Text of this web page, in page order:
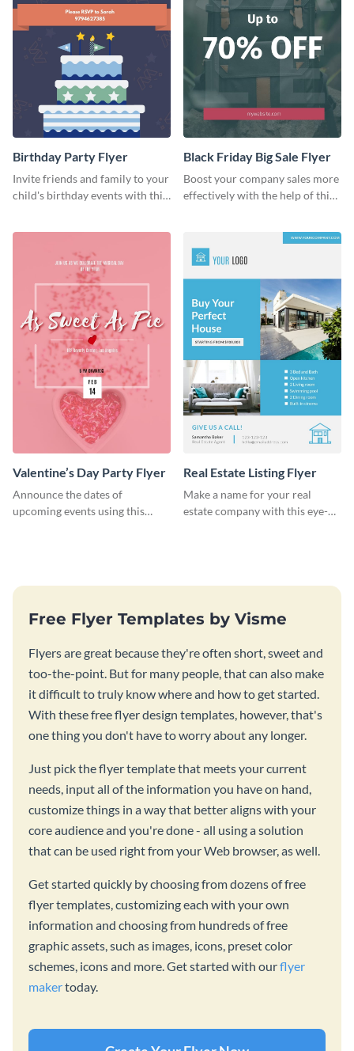
Birthday Party Flyer
Invite friends and family to your
child's birthday events with this
Black Friday Big Sale Flyer
Boost your company sales more
effectively with the help of this
Valentine’s Day Party Flyer
Announce the dates of
upcoming events using this
Real Estate Listing Flyer
Make a name for your real
estate company with this eye-
Free Flyer Templates by Visme
Flyers are great because they're often short, sweet and
too-the-point. But for many people, that can also make
it difficult to truly know where and how to get started.
With these free flyer design templates, however, that's
one thing you don't have to worry about any longer.
Just pick the flyer template that meets your current
needs, input all of the information you have on hand,
customize things in a way that better aligns with your
core audience and you're done - all using a solution
that can be used right from your Web browser, as well.
Get started quickly by choosing from dozens of free
flyer templates, customizing each with your own
information and choosing from hundreds of free
graphic assets, such as images, icons, preset color
schemes, icons and more. Get started with ourflyer
makertoday.